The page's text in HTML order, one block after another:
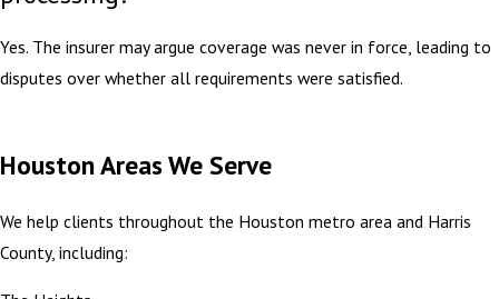
Yes. The insurer may argue coverage was never in force, leading to
disputes over whether all requirements were satisfied.
Houston Areas We Serve
We help clients throughout the Houston metro area and Harris
County, including: